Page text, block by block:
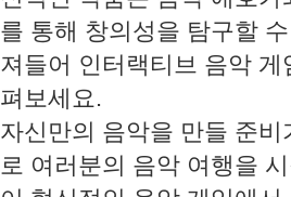
를 통해 창의성을 탐구할
져들어 인터랙티브 음악
펴보세요.
자신만의 음악을 만들 준
로 여러분의 음악 여행을